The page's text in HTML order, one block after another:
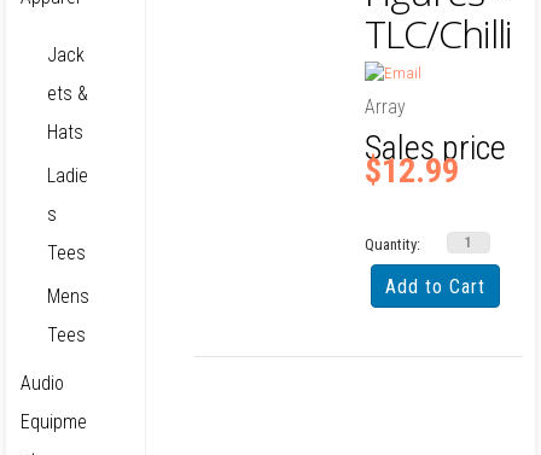
TLC/Chilli
Array
Sales price
$12.99
Quantity:
Jack
ets &
Hats
Ladie
s
Tees
Mens
Tees
Audio
Equipme